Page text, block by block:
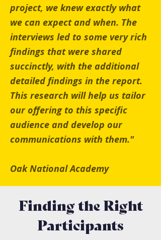
project, we knew exactly what
we can expect and when. The
interviews led to some very rich
findings that were shared
succinctly, with the additional
detailed findings in the report.
This research will help us tailor
our offering to this specific
audience and develop our
communications with them."
Oak National Academy
Finding the Right
Participants